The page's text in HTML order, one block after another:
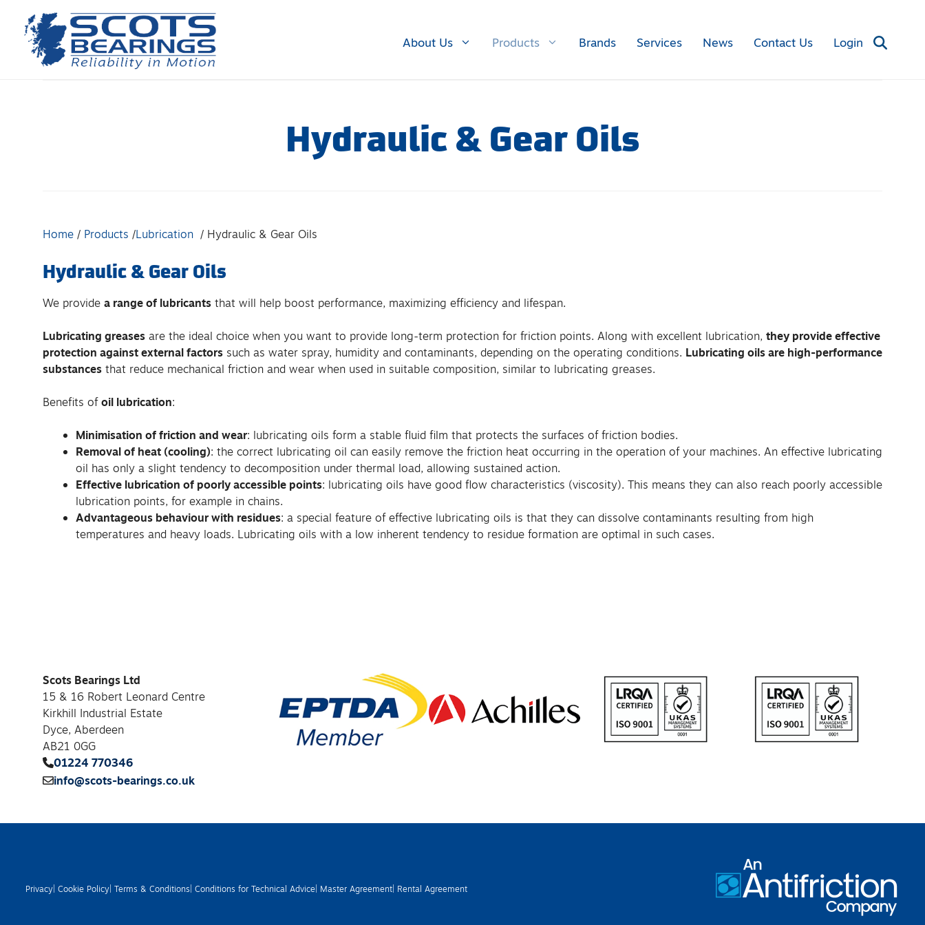
content
About Us Products Brands Services News Contact Us Login
Hydraulic & Gear Oils
Home Products Lubrication Hydraulic & Gear Oils
Hydraulic & Gear Oils
We provide a range of lubricants that will help boost performance, maximizing efficiency and lifespan.
Lubricating greases are the ideal choice when you want to provide long-term protection for friction points. Along with excellent lubrication, they provide effective
protection against external factors such as water spray, humidity and contaminants, depending on the operating conditions. Lubricating oils are high-performance
substances that reduce mechanical friction and wear when used in suitable composition, similar to lubricating greases.
Benefits ofoil lubrication:
Minimisation of friction and wear: lubricating oils form a stable fluid film that protects the surfaces of friction bodies.
Removal of heat (cooling): the correct lubricating oil can easily remove the friction heat occurring in the operation of your machines. An effective lubricating
oil has only a slight tendency to decomposition under thermal load, allowing sustained action.
Effective lubrication of poorly accessible points: lubricating oils have good flow characteristics (viscosity). This means they can also reach poorly accessible
lubrication points, for example in chains.
Advantageous behaviour with residues: a special feature of effective lubricating oils is that they can dissolve contaminants resulting from high
temperatures and heavy loads. Lubricating oils with a low inherent tendency to residue formation are optimal in such cases.
Scots Bearings Ltd
15 & 16 Robert Leonard Centre
Kirkhill Industrial Estate
Dyce, Aberdeen
AB21 0GG
01224 770346
info@scots-bearings.co.uk
Privacy | Cookie Policy | Terms & Conditions | Conditions for Technical Advice | Master Agreement | Rental Agreement